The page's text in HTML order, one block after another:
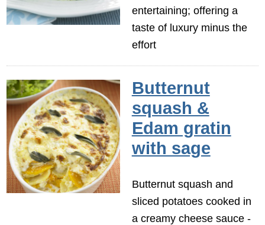
entertaining; offering a
taste of luxury minus the
effort
Butternut
squash &
Edam gratin
with sage
Butternut squash and
sliced potatoes cooked in
a creamy cheese sauce -